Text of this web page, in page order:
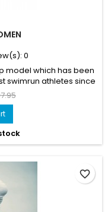
0
model which has been
swimrun athletes since
positioned as the most
Sports line without
weight. What came to
been developed,...
favorite_border